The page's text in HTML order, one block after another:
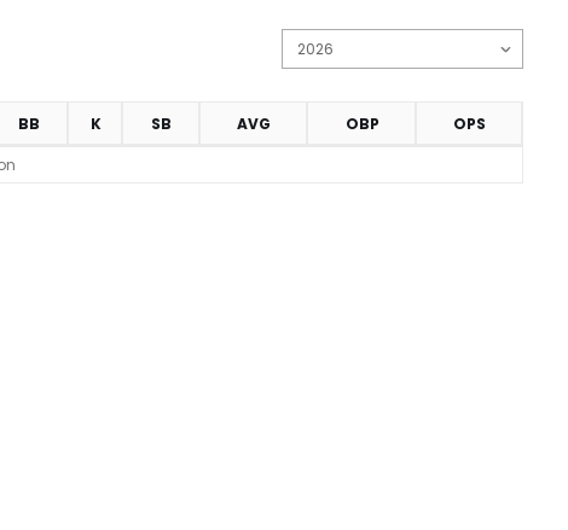
BB K SB AVG OBP
OPS